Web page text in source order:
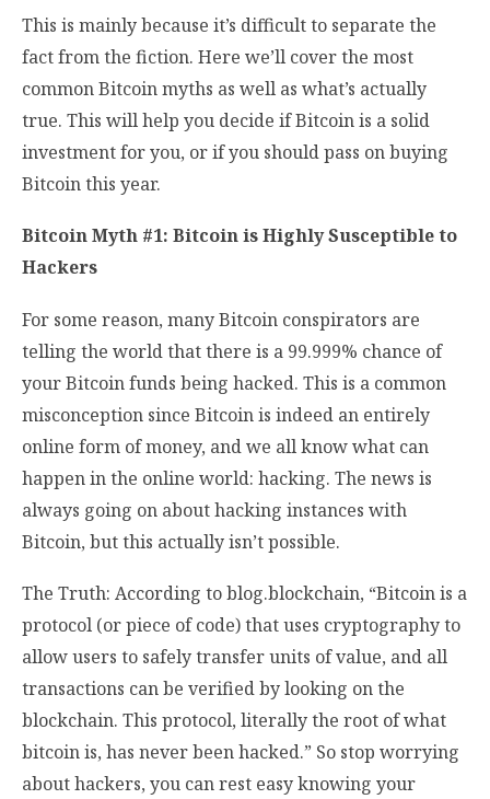
This is mainly because it’s difficult to separate the
fact from the fiction. Here we’ll cover the most
common Bitcoin myths as well as what’s actually
true. This will help you decide if Bitcoin is a solid
investment for you, or if you should pass on buying
Bitcoin this year.
Bitcoin Myth #1: Bitcoin is Highly Susceptible to
Hackers
For some reason, many Bitcoin conspirators are
telling the world that there is a 99.999% chance of
your Bitcoin funds being hacked. This is a common
misconception since Bitcoin is indeed an entirely
online form of money, and we all know what can
happen in the online world: hacking. The news is
always going on about hacking instances with
Bitcoin, but this actually isn’t possible.
The Truth: According to blog.blockchain, “Bitcoin is a
protocol (or piece of code) that uses cryptography to
allow users to safely transfer units of value, and all
transactions can be verified by looking on the
blockchain. This protocol, literally the root of what
bitcoin is, has never been hacked.” So stop worrying
about hackers, you can rest easy knowing your